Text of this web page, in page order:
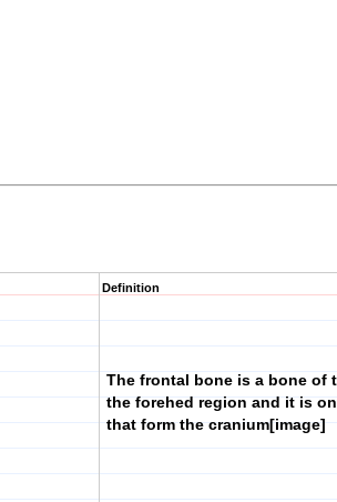
Definition
The frontal bone is a bone of
the forehed region and it is
that form the cranium[image]